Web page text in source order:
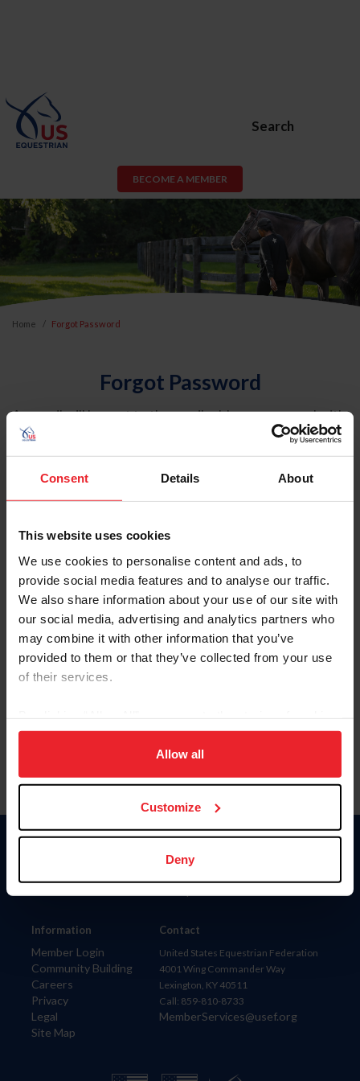
Consent Details About
This website uses cookies
We use cookies to personalise content and ads, to
provide social media features and to analyse our traffic.
We also share information about your use of our site with
our social media, advertising and analytics partners who
may combine it with other information that you’ve
provided to them or that they’ve collected from your use
of their services.
on your device to enhance site navigation, to analyze site
usage, and improve member experience. Click
more information.
Allow all
Customize
Deny
Search
BECOME A MEMBER
Home Forgot Password
Forgot Password
An email will be sent to the email address on record with
USEF. This email contains a link that will allow you to
reset your password.
Account Type
Please provide your username or USEF ID
Information
Member Login
Community Building
Careers
Privacy
Legal
Site Map
Donate
Contact
United States Equestrian Federation
4001 Wing Commander Way
Lexington, KY 40511
Call: 859-810-8733
MemberServices@usef.org